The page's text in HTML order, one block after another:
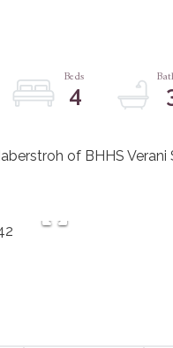
4
of BHHS